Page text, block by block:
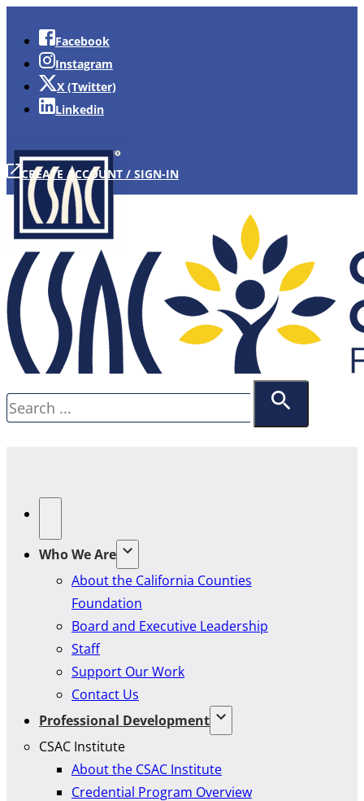
Facebook
Instagram
X (Twitter)
Linkedin
CREATE ACCOUNT / SIGN-IN
Search
Who We Are
About the California Counties
Foundation
Board and Executive Leadership
Staff
Support Our Work
Contact Us
Professional Development
CSAC Institute
About the CSAC Institute
Credential Program Overview